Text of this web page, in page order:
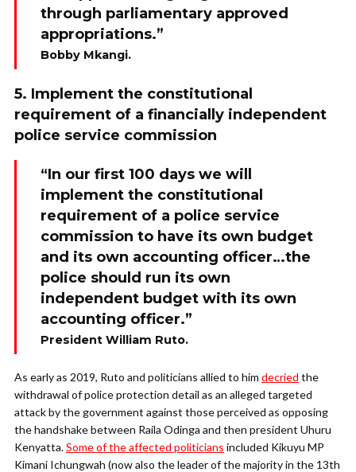
through parliamentary approved
appropriations.”
Bobby Mkangi.
5. Implement the constitutional
requirement of a financially independent
police service commission
“In our first 100 days we will
implement the constitutional
requirement of a police service
commission to have its own budget
and its own accounting officer…the
police should run its own
independent budget with its own
accounting officer.”
President William Ruto.
As early as 2019, Ruto and politicians allied to him decried the
withdrawal of police protection detail as an alleged targeted
attack by the government against those perceived as opposing
the handshake between Raila Odinga and then president Uhuru
Kenyatta.Some of the affected politicians included Kikuyu MP
Kimani Ichungwah (now also the leader of the majority in the 13th